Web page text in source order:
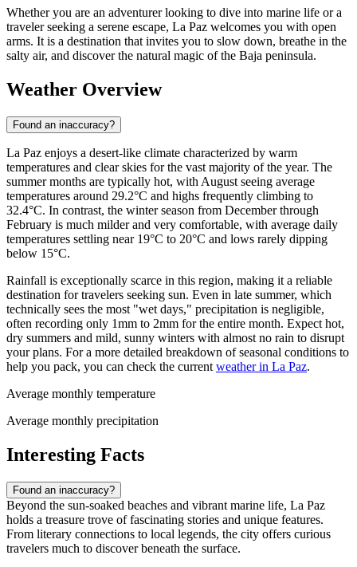
Whether you are an adventurer looking to dive into marine life or a
traveler seeking a serene escape, La Paz welcomes you with open
arms. It is a destination that invites you to slow down, breathe in the
salty air, and discover the natural magic of the Baja peninsula.
Weather Overview
Found an inaccuracy?
La Paz enjoys a desert-like climate characterized by warm
temperatures and clear skies for the vast majority of the year. The
summer months are typically hot, with August seeing average
temperatures around 29.2°C and highs frequently climbing to
32.4°C. In contrast, the winter season from December through
February is much milder and very comfortable, with average daily
temperatures settling near 19°C to 20°C and lows rarely dipping
below 15°C.
Rainfall is exceptionally scarce in this region, making it a reliable
destination for travelers seeking sun. Even in late summer, which
technically sees the most "wet days," precipitation is negligible,
often recording only 1mm to 2mm for the entire month. Expect hot,
dry summers and mild, sunny winters with almost no rain to disrupt
your plans. For a more detailed breakdown of seasonal conditions to
help you pack, you can check the current weather in La Paz.
Average monthly temperature
Average monthly precipitation
Interesting Facts
Found an inaccuracy?
Beyond the sun-soaked beaches and vibrant marine life, La Paz
holds a treasure trove of fascinating stories and unique features.
From literary connections to local legends, the city offers curious
travelers much to discover beneath the surface.